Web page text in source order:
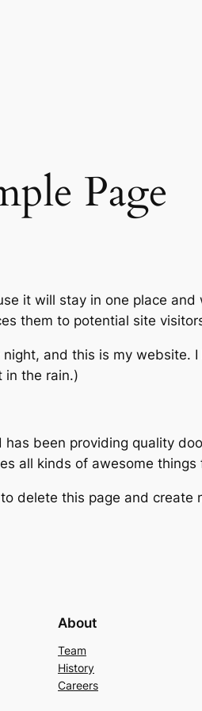
Page
it will stay in one place
them to potential site
and this is my website.
in the rain.)
been providing quality
all kinds of awesome
to delete this page and create
About
Team
History
Careers